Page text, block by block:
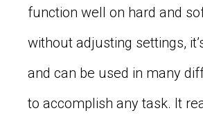
function well on hard and
without adjusting settings,
and can be used in many
to accomplish any task. It